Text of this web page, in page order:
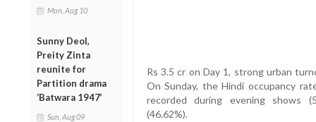
Mon, Aug 10
Sunny Deol,
Preity Zinta
reunite for
Partition drama
‘Batwara 1947’
Sun, Aug 09
Rs 3.5 cr on Day 1, strong urban
On Sunday, the Hindi occupancy
recorded during evening shows
(46.62%).